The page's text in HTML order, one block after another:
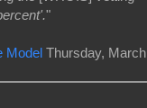
"
Model Thursday, March